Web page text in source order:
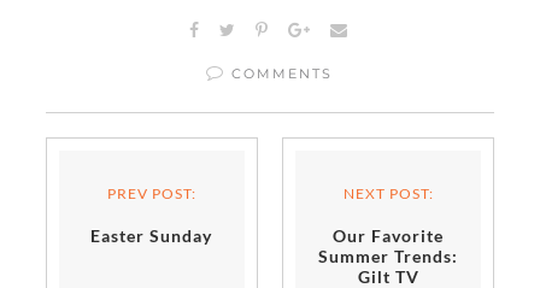
COMMENTS
PREV POST:
Easter Sunday
NEXT POST:
Our Favorite
Summer Trends:
Gilt TV